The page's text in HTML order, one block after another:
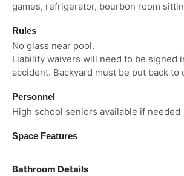
games, refrigerator, bourbon room
Rules
No glass near pool.
Liability waivers will need to be signed
accident. Backyard must be put back to
Personnel
High school seniors available if needed
Space Features
Bathroom Details